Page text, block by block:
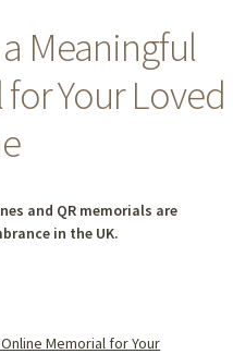
Meaningful
Your Loved
and QR memorials are
in the UK.
Memorial for Your